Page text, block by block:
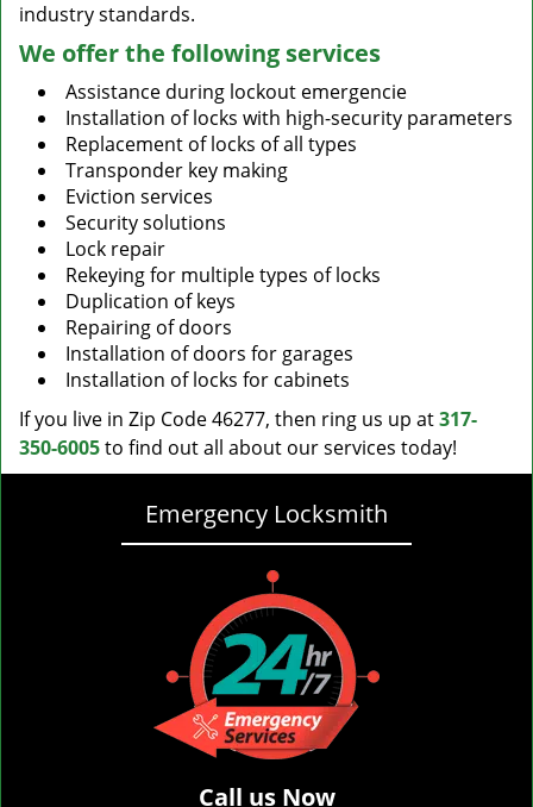
industry standards.
We offer the following services
Assistance during lockout emergencie
Installation of locks with high-security parameters
Replacement of locks of all types
Transponder key making
Eviction services
Security solutions
Lock repair
Rekeying for multiple types of locks
Duplication of keys
Repairing of doors
Installation of doors for garages
Installation of locks for cabinets
If you live in Zip Code 46277, then ring us up at317-
350-6005to find out all about our services today!
Emergency Locksmith
Call us Now